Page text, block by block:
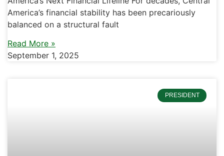
America’s financial stability has been precariously
balanced on a structural fault
Read More »
September 1, 2025
PRESIDENT